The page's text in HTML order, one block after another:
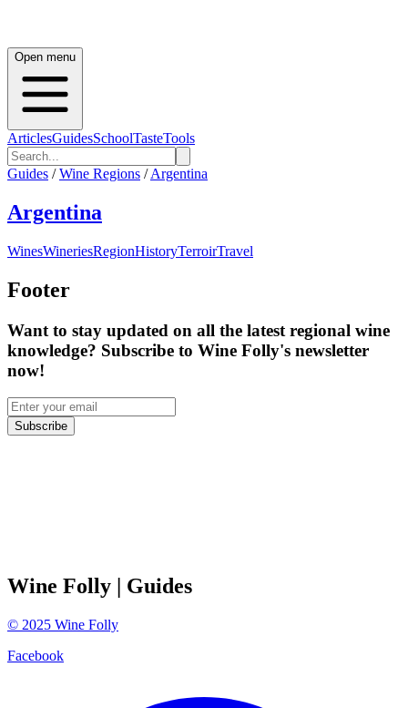
Open menu
ArticlesGuidesSchoolTasteTools
Guides / Wine Regions / Argentina
Argentina
WinesWineriesRegionHistoryTerroirTravel
Footer
Want to stay updated on all the latest regional wine
knowledge? Subscribe to Wine Folly's newsletter
now!
Subscribe
Wine Folly | Guides
© 2025 Wine Folly
Facebook